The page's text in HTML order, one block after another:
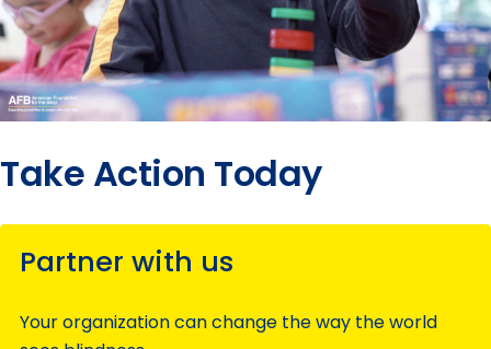
Take Action Today
Partner with us
Your organization can change the way the world